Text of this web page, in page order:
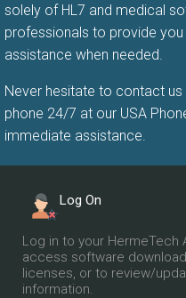
solely of HL7 and medical
professionals to provide
assistance when needed.
Never hesitate to contact
phone 24/7 at our USA
immediate assistance.
Log On
Log in to your HermeTech
access software
licenses, or to review/
information.